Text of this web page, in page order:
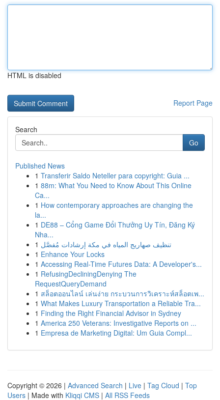
HTML is disabled
Report Page
Search
Go
Published News
1 Transferir Saldo Neteller para copyright: Guia ...
1 88m: What You Need to Know About This Online
Ca...
1 How contemporary approaches are changing the
la...
1 DE88 – Cổng Game Đổi Thưởng Uy Tín, Đăng Ký
Nha...
1 تنظيف صهاريج المياه في مكة إرشادات مُفصَّل
1 Enhance Your Locks
1 Accessing Real-Time Futures Data: A Developer's...
1 RefusingDecliningDenying The
RequestQueryDemand
1 สล็อตออนไลน์ เล่นง่าย กระบวนการวิเคราะห์สล็อตเพ...
1 What Makes Luxury Transportation a Reliable Tra...
1 Finding the Right Financial Advisor in Sydney
1 America 250 Veterans: Investigative Reports on ...
1 Empresa de Marketing Digital: Um Guia Compl...
Copyright © 2026 | Advanced Search | Live | Tag Cloud | Top
Users | Made with Kliqqi CMS | All RSS Feeds